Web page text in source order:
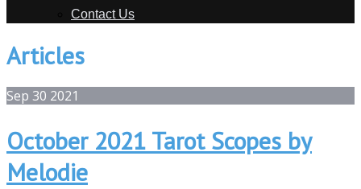
Contact Us
Articles
Sep 30 2021
October 2021 Tarot Scopes by
Melodie